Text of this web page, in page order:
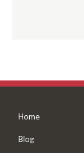
Home
Blog